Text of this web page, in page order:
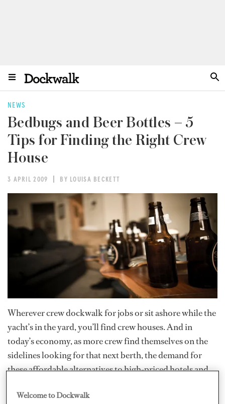
NEWS
Bedbugs and Beer Bottles – 5
Tips for Finding the Right Crew
House
3 APRIL 2009 BY LOUISA BECKETT
Wherever crew dockwalk for jobs or sit ashore while the
yacht’s in the yard, you’ll find crew houses. And in
today’s economy, as more crew find themselves on the
sidelines looking for that next berth, the demand for
these affordable alternatives to high-priced hotels and
Welcome to Dockwalk